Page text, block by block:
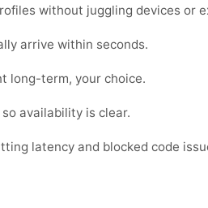
without juggling devices or
arrive within seconds.
long-term, your choice.
availability is clear.
latency and blocked code